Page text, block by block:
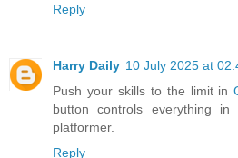
Reply
Harry Daily 10 July 2025 at
Push your skills to the limit in
button controls everything in
platformer.
Reply